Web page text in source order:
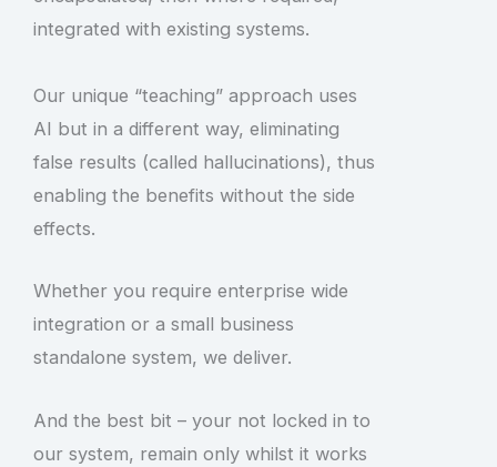
integrated with existing systems.
Our unique “teaching” approach uses
AI but in a different way, eliminating
false results (called hallucinations), thus
enabling the benefits without the side
effects.
Whether you require enterprise wide
integration or a small business
standalone system, we deliver.
And the best bit – your not locked in to
our system, remain only whilst it works